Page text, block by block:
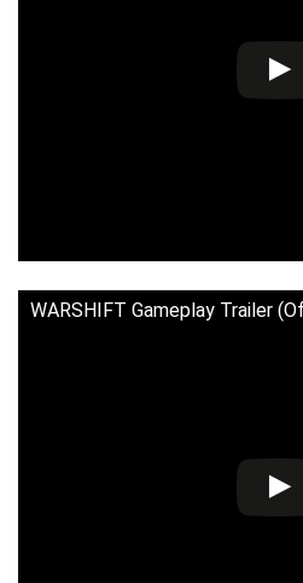
WARSHIFT Gameplay Trailer